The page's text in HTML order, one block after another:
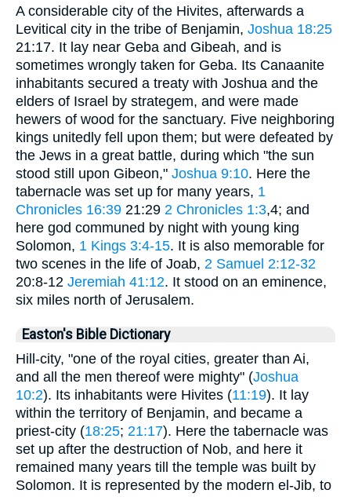
A considerable city of the Hivites, afterwards a
Levitical city in the tribe of Benjamin, Joshua 18:25
21:17. It lay near Geba and Gibeah, and is
sometimes wrongly taken for Geba. Its Canaanite
inhabitants secured a treaty with Joshua and the
elders of Israel by strategem, and were made
hewers of wood for the sanctuary. Five neighboring
kings unitedly fell upon them; but were defeated by
the Jews in a great battle, during which "the sun
stood still upon Gibeon," Joshua 9:10. Here the
tabernacle was set up for many years, 1
Chronicles 16:39 21:29 2 Chronicles 1:3,4; and
here god communed by night with young king
Solomon, 1 Kings 3:4-15. It is also memorable for
two scenes in the life of Joab, 2 Samuel 2:12-32
20:8-12 Jeremiah 41:12. It stood on an eminence,
six miles north of Jerusalem.
Easton's Bible Dictionary
Hill-city, "one of the royal cities, greater than Ai,
and all the men thereof were mighty" (Joshua
10:2). Its inhabitants were Hivites (11:19). It lay
within the territory of Benjamin, and became a
priest-city (18:25; 21:17). Here the tabernacle was
set up after the destruction of Nob, and here it
remained many years till the temple was built by
Solomon. It is represented by the modern el-Jib, to